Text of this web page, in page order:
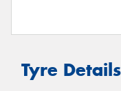
Tyre Details